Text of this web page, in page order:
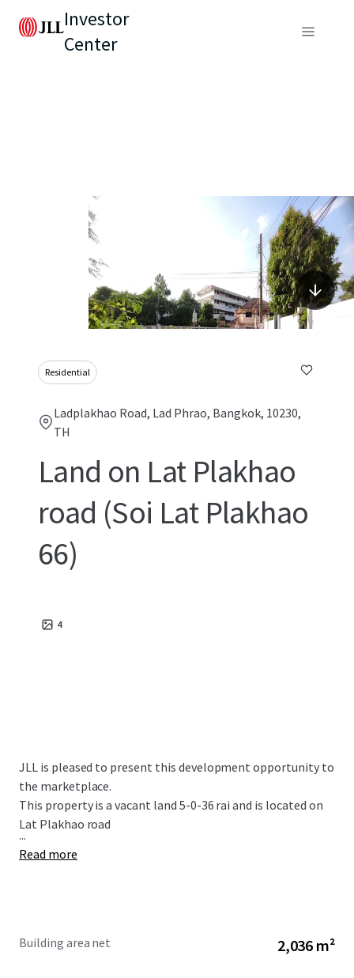
Investor
Center
Residential
Ladplakhao Road, Lad Phrao, Bangkok, 10230,
TH
Land on Lat Plakhao
road (Soi Lat Plakhao
66)
4
JLL is pleased to present this development opportunity to
the marketplace.
This property is a vacant land 5-0-36 rai and is located on
Lat Plakhao road
...
Read more
Building area net 2,036 m²